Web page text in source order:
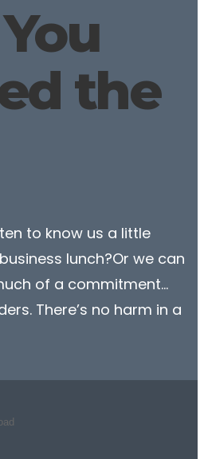
the
to know us a little
lunch?Or we can
of a commitment…
There’s no harm in a